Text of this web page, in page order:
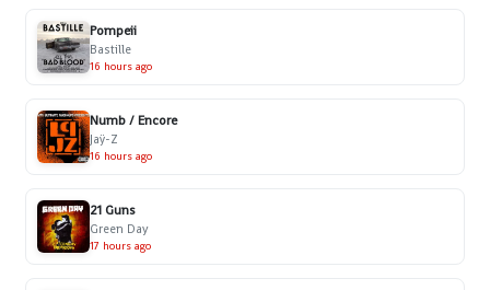
Pompeii
Bastille
16 hours ago
Numb / Encore
Jaÿ-Z
16 hours ago
21 Guns
Green Day
17 hours ago